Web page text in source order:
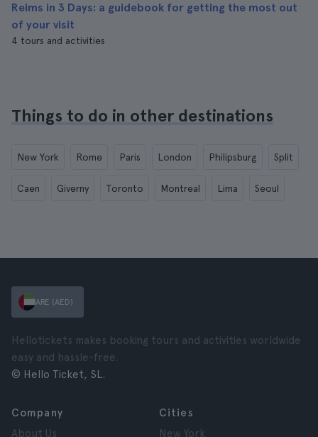
Reims in 3 Days: a guidebook for getting the most out
of your visit
4 tours and activities
Things to do in other destinations
New York Rome Paris London Philipsburg Split
Caen Giverny Toronto Montreal Lima Seoul
ARE (AED)
Hellotickets makes booking tours and activities worldwide
easy and hassle-free.
© Hello Ticket, SL.
Company
About Us
Cities
New York